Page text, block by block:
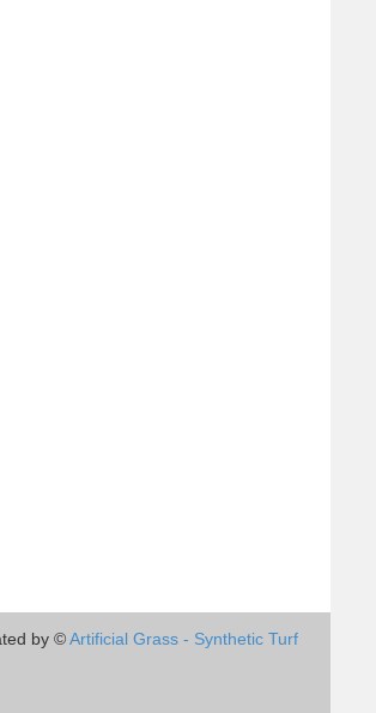
by ©Artificial Grass - Synthetic Turf